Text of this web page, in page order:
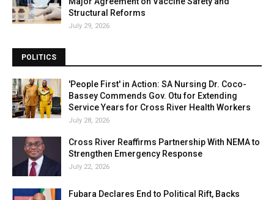
Structural Reforms
July 29, 2026
POLITICS
'People First' in Action: SA Nursing Dr. Coco-
Bassey Commends Gov. Otu for Extending
Service Years for Cross River Health Workers
July 28, 2026
Cross River Reaffirms Partnership With NEMA to
Strengthen Emergency Response
July 22, 2026
Fubara Declares End to Political Rift, Backs